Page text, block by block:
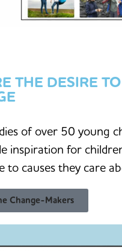
THE DESIRE
of over 50 young
inspiration for
to causes they care
Change-Makers